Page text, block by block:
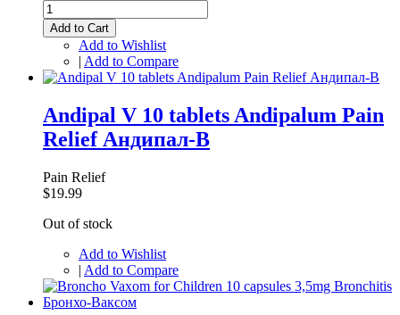
Add to Cart
Add to Wishlist
| Add to Compare
Andipal V 10 tablets Andipalum Pain
Relief Андипал-В
Pain Relief
$19.99
Out of stock
Add to Wishlist
| Add to Compare